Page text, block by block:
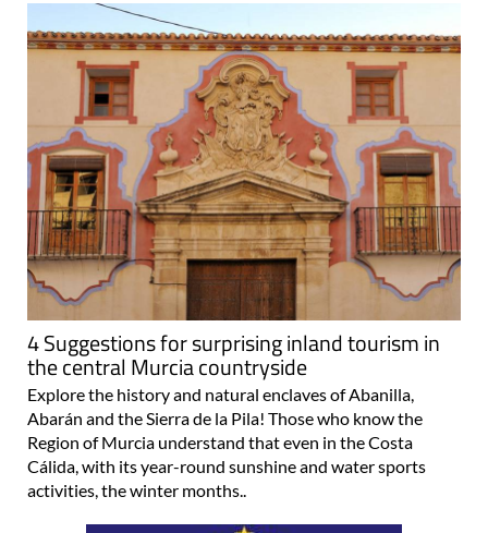
4 Suggestions for surprising inland tourism in
the central Murcia countryside
Explore the history and natural enclaves of Abanilla,
Abarán and the Sierra de la Pila! Those who know the
Region of Murcia understand that even in the Costa
Cálida, with its year-round sunshine and water sports
activities, the winter months..